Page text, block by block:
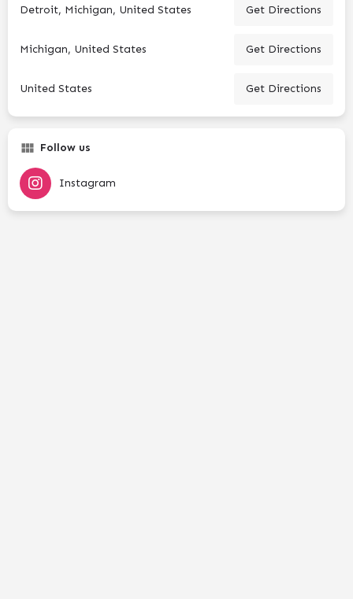
Detroit, Michigan, United States Get Directions
Michigan, United States Get Directions
United States Get Directions
Follow us
Instagram